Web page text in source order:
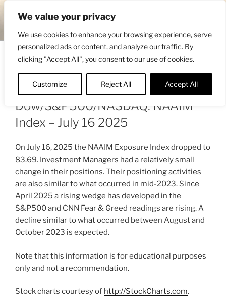
We value your privacy
We use cookies to enhance your browsing experience, serve
personalized ads or content, and analyze our traffic. By
clicking "Accept All", you consent to our use of cookies.
Customize Reject All Accept All
content
ENGRBYTRADE™
Dow/S&P500/NASDAQ: NAAIM
Index – July 16 2025
On July 16, 2025 the NAAIM Exposure Index dropped to
83.69. Investment Managers had a relatively small
change in their positions. Their positioning activities
are also similar to what occurred in mid-2023. Since
April 2025 a rising wedge has developed in the
S&P500 and CNN Fear & Greed readings are rising. A
decline similar to what occurred between August and
October 2023 is expected.
Note that this information is for educational purposes
only and not a recommendation.
Stock charts courtesy of http://StockCharts.com.